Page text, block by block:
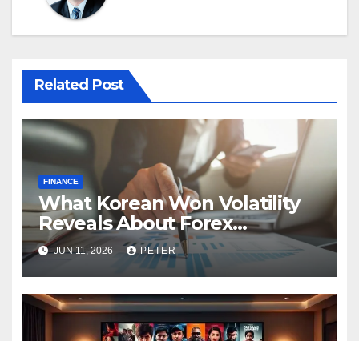
Related Post
FINANCE
What Korean Won Volatility
Reveals About Forex
Currency Trading
JUN 11, 2026 PETER